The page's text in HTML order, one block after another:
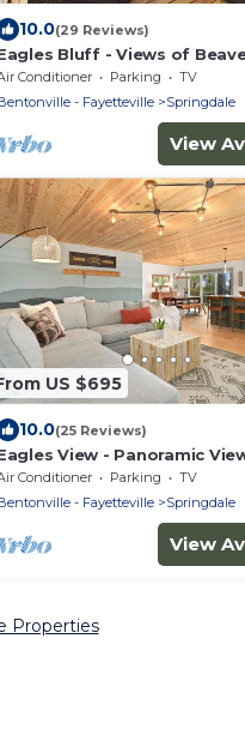
10.0(29 Reviews)
Bluff - Views of
Conditioner Parking
TV
- Fayetteville
Springdale
View
US $695
10.0(25 Reviews)
View - Panoramic
Lake
Conditioner Parking
TV
- Fayetteville
Springdale
View
Properties